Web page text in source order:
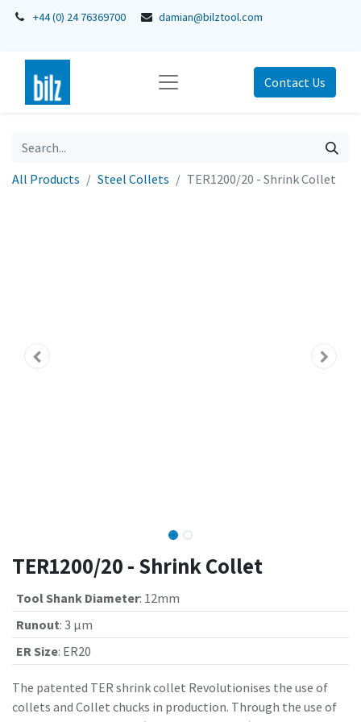
+44 (0) 24 76369700 damian@bilztool.com
Contact Us
All Products Steel Collets TER1200/20 - Shrink Collet
TER1200/20 - Shrink Collet
Tool Shank Diameter: 12mm
Runout: 3 µm
ER Size: ER20
The patented TER shrink collet Revolutionises the use of
collets and Collet chucks in production. Through the use of